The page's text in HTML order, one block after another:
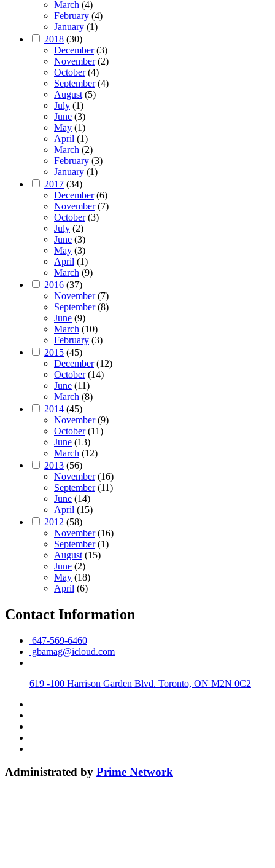
March (4)
February (4)
January (1)
2018 (30)
December(3)
November(2)
October(4)
September(4)
August (5)
July (1)
June (3)
May (1)
April (1)
March (2)
February (3)
January (1)
2017 (34)
December(6)
November(7)
October(3)
July (2)
June (3)
May (3)
April (1)
March (9)
2016 (37)
November(7)
September(8)
June (9)
March (10)
February (3)
2015 (45)
December(12)
October(14)
June (11)
March (8)
2014 (45)
November(9)
October(11)
June (13)
March (12)
2013 (56)
November(16)
September(11)
June (14)
April (15)
2012 (58)
November(16)
September(1)
August (15)
June (2)
May (18)
April (6)
Contact Information
647-569-6460
gbamag@icloud.com
619 -100 Harrison Garden Blvd. Toronto, ON M2N 0C2
Administrated by Prime Network